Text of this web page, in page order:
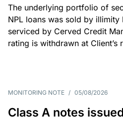
The underlying portfolio of
NPL loans was sold by illimity
serviced by Cerved Credit
rating is withdrawn at Client’s
MONITORING NOTE / 05/08/2026
Class A notes